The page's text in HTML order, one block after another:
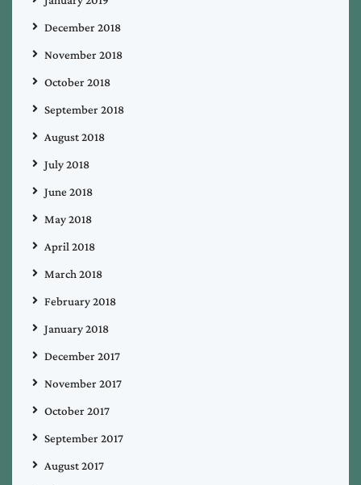
December 2018
November 2018
October 2018
September 2018
August 2018
July 2018
June 2018
May 2018
April 2018
March 2018
February 2018
January 2018
December 2017
November 2017
October 2017
September 2017
August 2017